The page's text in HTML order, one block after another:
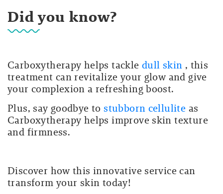
Did you know?
Carboxytherapy helps tackle dull skin , this
treatment can revitalize your glow and give
your complexion a refreshing boost.
Plus, say goodbye tostubborn cellulite as
Carboxytherapy helps improve skin texture
and firmness.
Discover how this innovative service can
transform your skin today!